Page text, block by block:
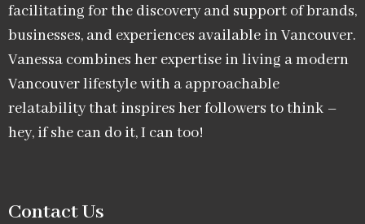
facilitating for the discovery and support of brands,
businesses, and experiences available in Vancouver.
Vanessa combines her expertise in living a modern
Vancouver lifestyle with a approachable
relatability that inspires her followers to think –
hey, if she can do it, I can too!
Contact Us